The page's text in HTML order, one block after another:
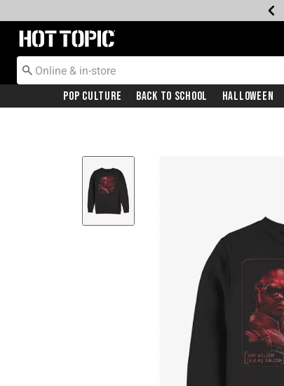
Redirect to Hot Topic Home Page
Pop Culture Back To School Halloween